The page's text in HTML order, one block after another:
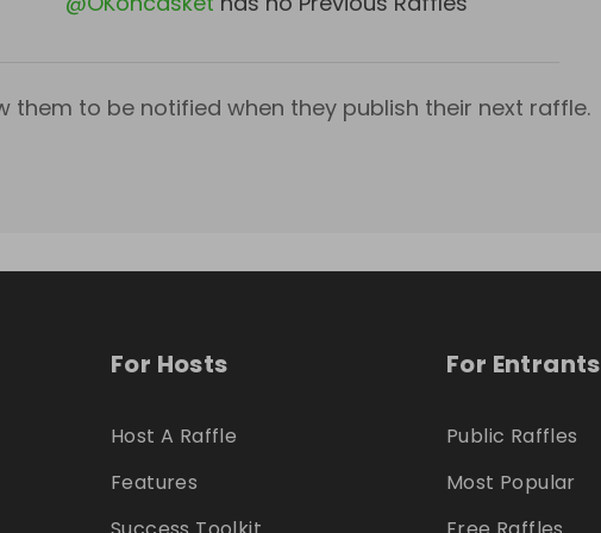
them to be notified when they publish their next raffle.
For Hosts
Host A Raffle
Features
For Entrants
Public Raffles
Most Popular